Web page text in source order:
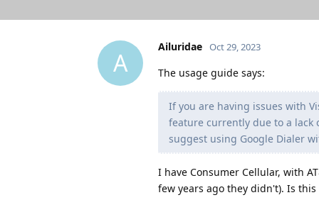
A
Ailuridae Oct 29, 2023
The usage guide says:
If you are having issues with
feature currently due to a lack
suggest using Google Dialer
I have Consumer Cellular, with
few years ago they didn't). Is